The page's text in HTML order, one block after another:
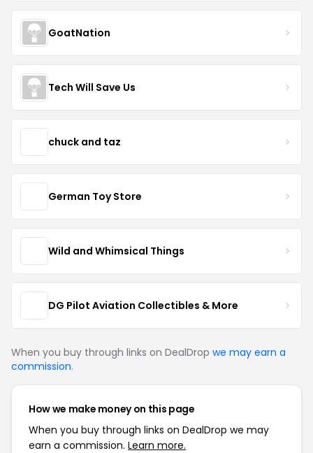
GoatNation
Tech Will Save Us
chuck and taz
German Toy Store
Wild and Whimsical Things
DG Pilot Aviation Collectibles & More
When you buy through links on DealDrop we may earn a
commission.
How we make money on this page
When you buy through links on DealDrop we may
earn a commission. Learn more.